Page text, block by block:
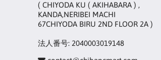
( CHIYODA KU ( AKIHABARA ) ,
KANDA,NERIBEI MACHI
67CHIYODA BIRU 2ND FLOOR 2A )
法人番号: 2040003019148